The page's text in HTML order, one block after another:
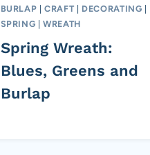
BURLAP |CRAFT DECORATING
SPRING |WREATH
Spring Wreath:
Blues, Greens and
Burlap